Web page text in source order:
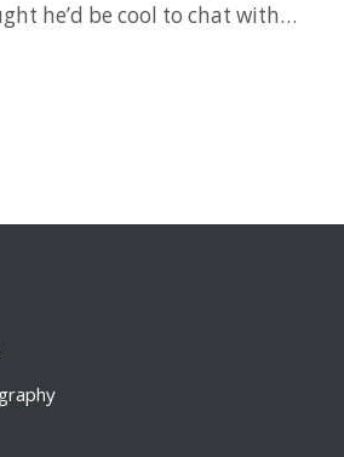
he’d be cool to chat with…